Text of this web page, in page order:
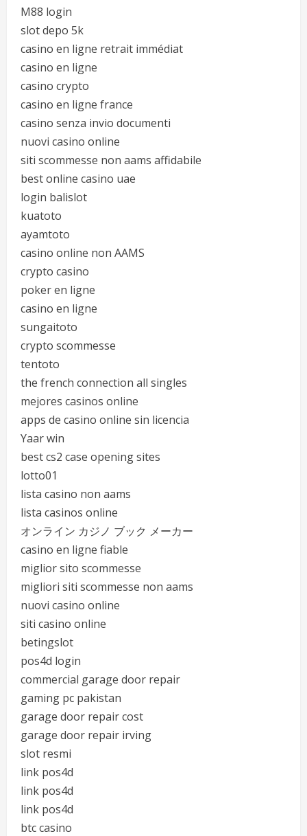
M88 login
slot depo 5k
casino en ligne retrait immédiat
casino en ligne
casino crypto
casino en ligne france
casino senza invio documenti
nuovi casino online
siti scommesse non aams affidabile
best online casino uae
login balislot
kuatoto
ayamtoto
casino online non AAMS
crypto casino
poker en ligne
casino en ligne
sungaitoto
crypto scommesse
tentoto
the french connection all singles
mejores casinos online
apps de casino online sin licencia
Yaar win
best cs2 case opening sites
lotto01
lista casino non aams
lista casinos online
オンライン カジノ ブック メーカー
casino en ligne fiable
miglior sito scommesse
migliori siti scommesse non aams
nuovi casino online
siti casino online
betingslot
pos4d login
commercial garage door repair
gaming pc pakistan
garage door repair cost
garage door repair irving
slot resmi
link pos4d
link pos4d
link pos4d
btc casino